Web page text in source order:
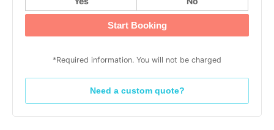
Start Booking
*Required information. You will not be charged
Need a custom quote?